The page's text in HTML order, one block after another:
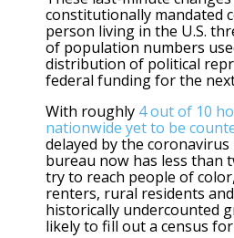
constitutionally mandated
person living in the U.S.
of population numbers
distribution of political
federal funding for the next
With roughly 4 out of 10
nationwide yet to be
delayed by the coronavirus
bureau now has less than
try to reach people of
renters, rural residents
historically undercounted
likely to fill out a census